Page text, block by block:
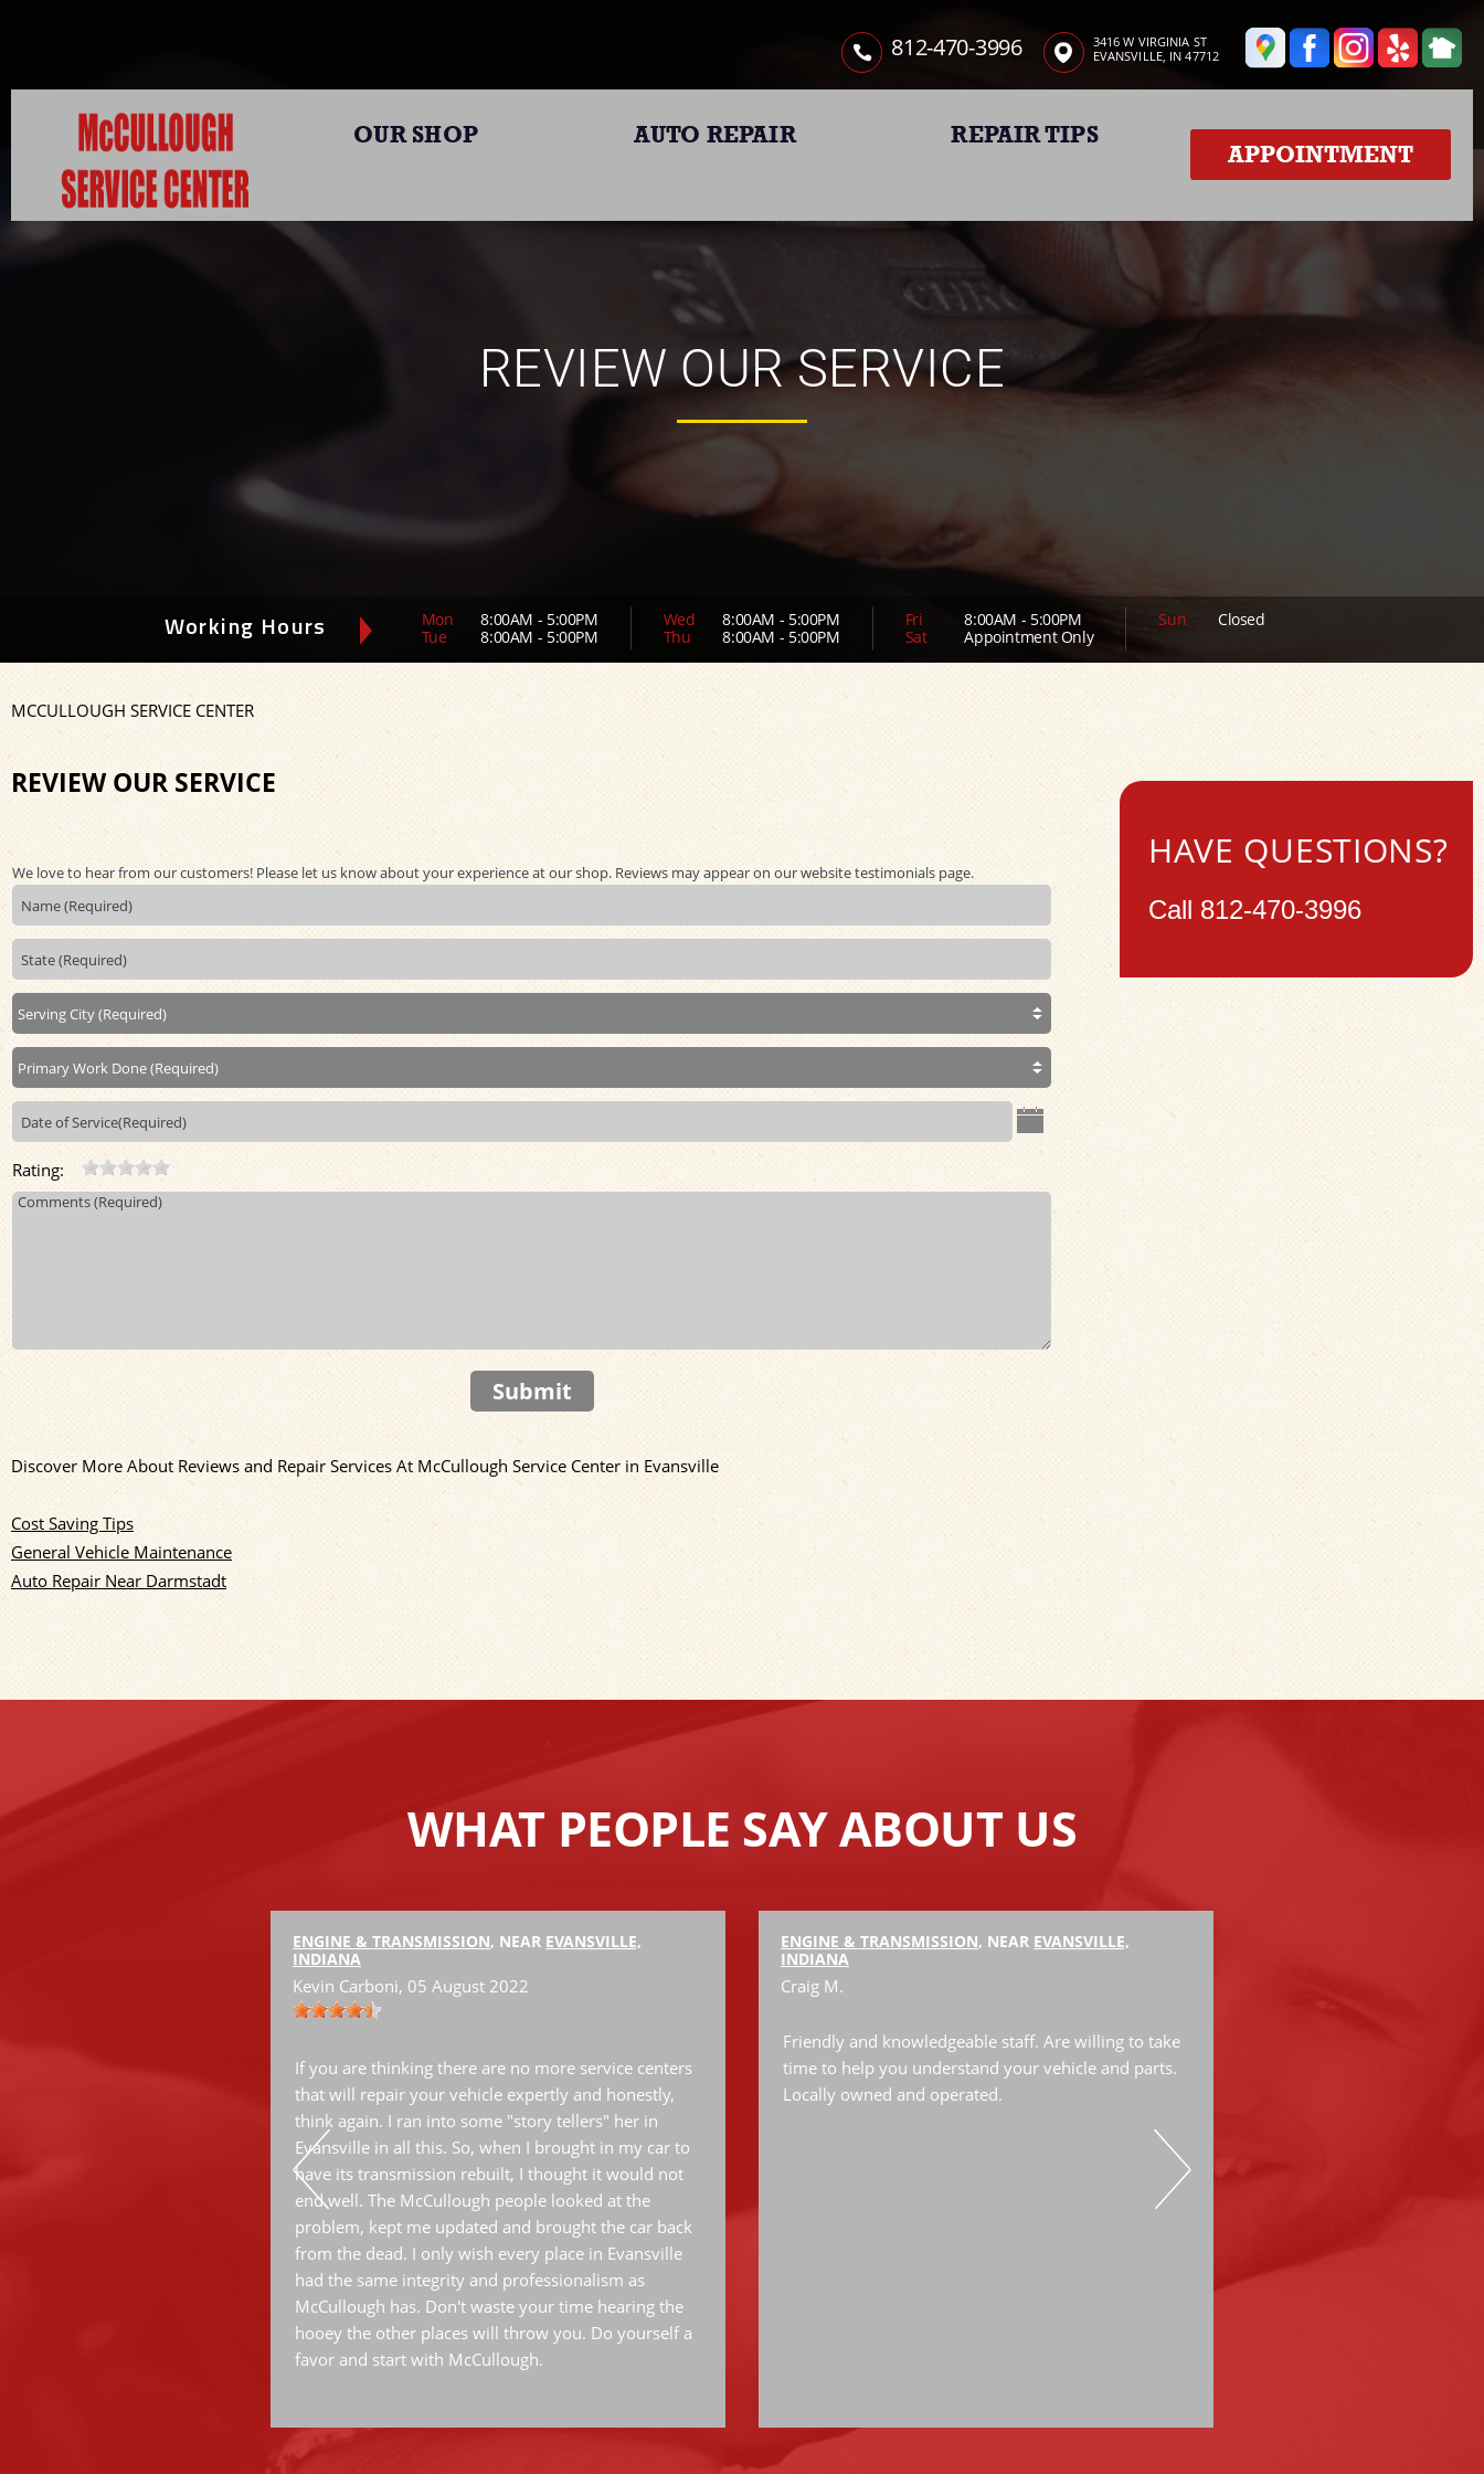
812-470-3996
3416 W VIRGINIA ST
EVANSVILLE, IN 47712
OUR SHOP AUTO REPAIR REPAIR TIPS
APPOINTMENT
REVIEW OUR SERVICE
Working Hours Mon
8:00AM - 5:00PM
Tue
8:00AM - 5:00PM
Wed
8:00AM - 5:00PM
Thu
8:00AM - 5:00PM
Fri
8:00AM - 5:00PM
Sat
Appointment Only
Sun Closed
MCCULLOUGH SERVICE CENTER
REVIEW OUR SERVICE
We love to hear from our customers! Please let us know about your experience at our shop. Reviews may appear on our website testimonials page.
Rating:
Submit
Discover More About Reviews and Repair Services At McCullough Service Center in Evansville
Cost Saving Tips
General Vehicle Maintenance
Auto Repair Near Darmstadt
HAVE QUESTIONS?
Call 812-470-3996
WHAT PEOPLE SAY ABOUT US
ENGINE & TRANSMISSION, NEAR EVANSVILLE,
INDIANA
Kevin Carboni, 05 August 2022
If you are thinking there are no more service centers
that will repair your vehicle expertly and honestly,
think again. I ran into some "story tellers" her in
Evansville in all this. So, when I brought in my car to
have its transmission rebuilt, I thought it would not
end well. The McCullough people looked at the
problem, kept me updated and brought the car back
from the dead. I only wish every place in Evansville
had the same integrity and professionalism as
McCullough has. Don't waste your time hearing the
hooey the other places will throw you. Do yourself a
favor and start with McCullough.
ENGINE & TRANSMISSION, NEAR EVANSVILLE,
INDIANA
Craig M.
Friendly and knowledgeable staff. Are willing to take
time to help you understand your vehicle and parts.
Locally owned and operated.